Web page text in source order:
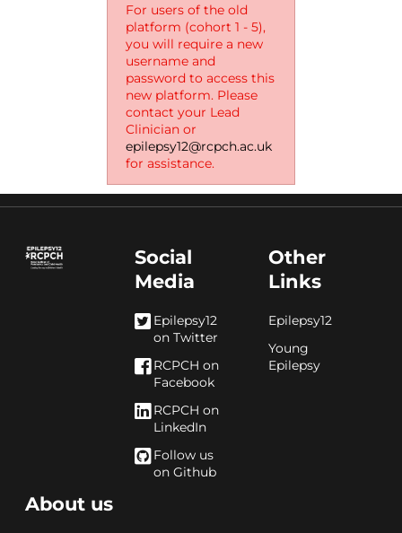
For users of the old
platform (cohort 1 - 5),
you will require a new
username and
password to access this
new platform. Please
contact your Lead
Clinician or
epilepsy12@rcpch.ac.uk
for assistance.
Social
Media
Epilepsy12
on Twitter
RCPCH on
Facebook
RCPCH on
LinkedIn
Follow us
on Github
Other
Links
Epilepsy12
Young
Epilepsy
About us